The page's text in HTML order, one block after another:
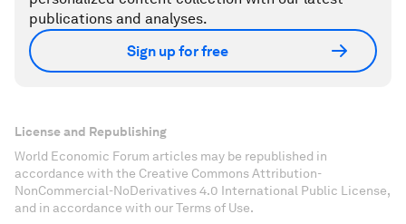
publications and analyses.
Sign up for free
License and Republishing
World Economic Forum articles may be republished in
accordance with the Creative Commons Attribution-
NonCommercial-NoDerivatives 4.0 International Public License,
and in accordance with our Terms of Use.